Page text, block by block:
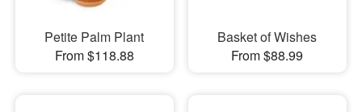
Petite Palm Plant
From $118.88
Basket of Wishes
From $88.99